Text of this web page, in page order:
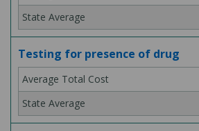
Testing for presence of drug